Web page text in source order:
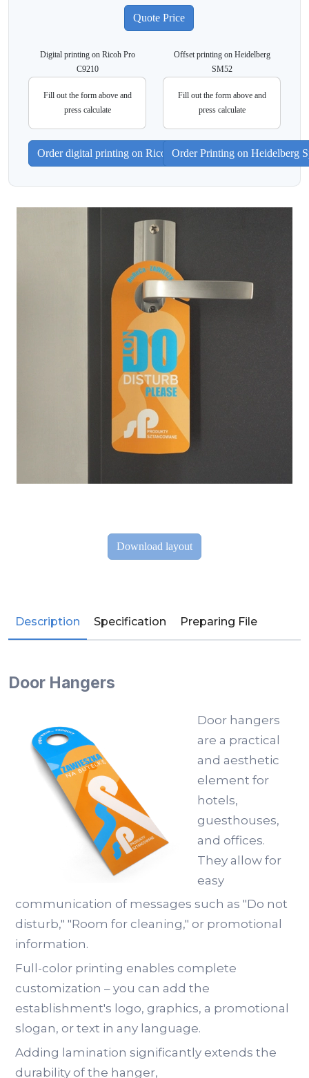
Digital printing on Ricoh Pro
C9210
Fill out the form above and
press calculate
Offset printing on Heidelberg
SM52
Fill out the form above and
press calculate
Description Specification Preparing File
Door Hangers
Door hangers
are a practical
and aesthetic
element for
hotels,
guesthouses,
and offices.
They allow for
easy
communication of messages such as "Do not
disturb," "Room for cleaning," or promotional
information.
Full-color printing enables complete
customization – you can add the
establishment's logo, graphics, a promotional
slogan, or text in any language.
Adding lamination significantly extends the
durability of the hanger,